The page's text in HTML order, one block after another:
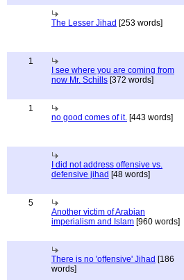
The Lesser Jihad [253 words]
1
I see where you are coming from
now Mr. Schills [372 words]
1
no good comes of it. [443 words]
I did not address offensive vs.
defensive jihad [48 words]
5
Another victim of Arabian
imperialism and Islam [960 words]
There is no 'offensive' Jihad [186
words]